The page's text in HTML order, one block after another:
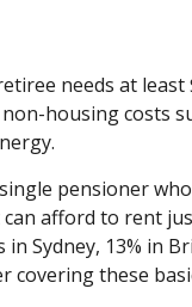
needs at least
housing costs
pensioner
afford to rent
Sydney, 13% in
covering these